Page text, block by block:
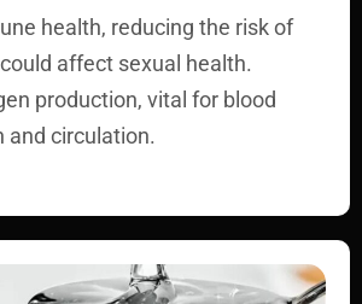
health, reducing the risk of
affect sexual health.
production, vital for blood
and circulation.